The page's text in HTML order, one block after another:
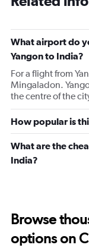
6
The
chart
has
Y
axis
displaying
Number
of
flights.
Range:
to
What airport do
Yangon to India?
For a flight from
Mingaladon.
the centre of the
How popular is
What are the
India?
Browse
options on